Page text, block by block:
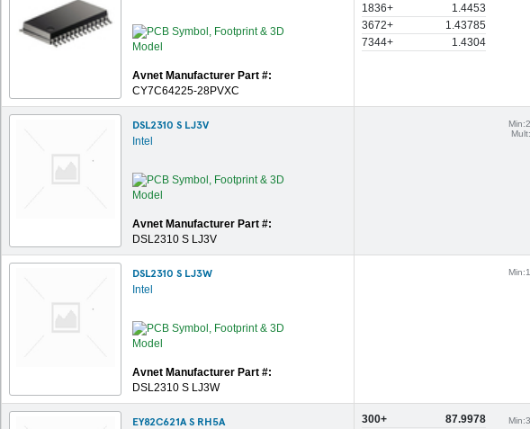
Avnet Manufacturer Part #:
CY7C64225-28PVXC
1836+
1.4453
3672+
1.43785
7344+
1.4304
DSL2310 S LJ3V
Intel
Avnet Manufacturer Part #:
DSL2310 S LJ3V
Min:
DSL2310 S LJ3W
Intel
Avnet Manufacturer Part #:
DSL2310 S LJ3W
Min:
EY82C621A S RH5A 300+
87.9978
Min: